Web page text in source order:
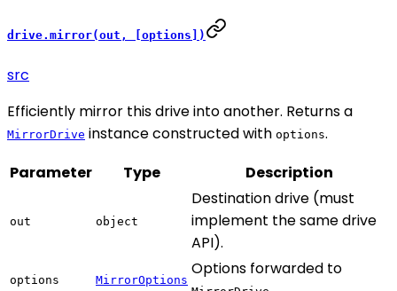
drive.mirror(out, [options])
src
Efficiently mirror this drive into another. Returns a
MirrorDrive instance constructed with options.
Parameter
Type Description
out object
Destination drive (must
implement the same drive
API).
options MirrorOptions
Options forwarded to